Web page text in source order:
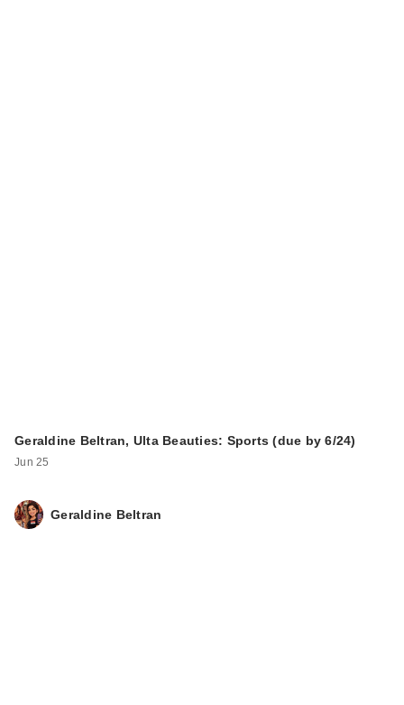
Geraldine Beltran, Ulta Beauties: Sports (due by 6/24)
Jun 25
Geraldine Beltran